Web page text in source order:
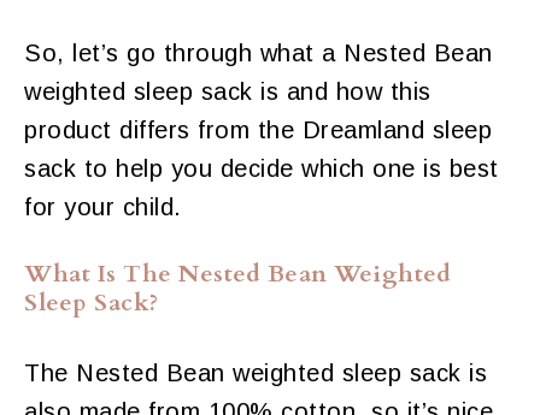
So, let’s go through what a Nested Bean
weighted sleep sack is and how this
product differs from the Dreamland sleep
sack to help you decide which one is best
for your child.
What Is The Nested Bean Weighted
Sleep Sack?
The Nested Bean weighted sleep sack is